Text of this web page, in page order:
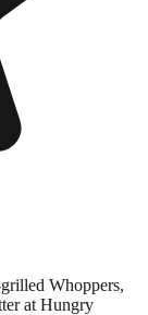
Whoppers,
at Hungry